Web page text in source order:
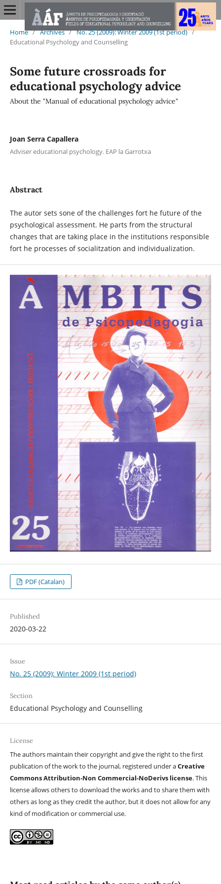
Home / Archives / No. 25 (2009): Winter 2009 (1st period) /
Educational Psychology and Counselling
Some future crossroads for
educational psychology advice
About the "Manual of educational psychology advice"
Joan Serra Capallera
Adviser educational psychology. EAP la Garrotxa
Abstract
The autor sets sone of the challenges fort he future of the
psychological assessment. He parts from the structural
changes that are taking place in the institutions responsible
fort he processes of socialitzation and individualization.
PDF (Catalan)
Published
2020-03-22
Issue
No. 25 (2009): Winter 2009 (1st period)
Section
Educational Psychology and Counselling
License
The authors maintain their copyright and give the right to the first
publication of the work to the journal, registered under aCreative
Commons Attribution-Non Commercial-NoDerivs license. This
license allows others to download the works and to share them with
others as long as they credit the author, but it does not allow for any
kind of modification or commercial use.